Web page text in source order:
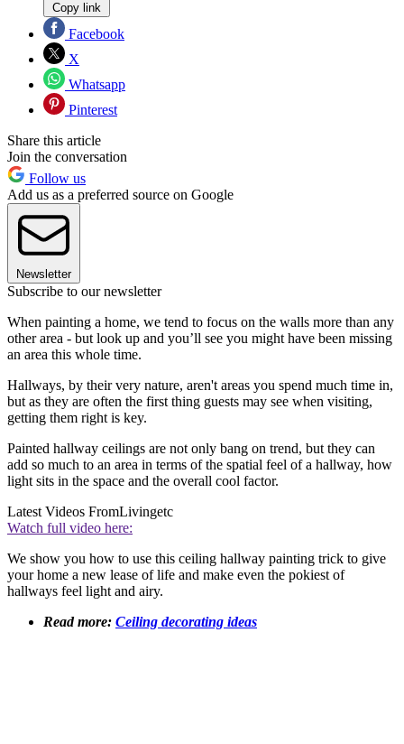
Copy link
Facebook
X
Whatsapp
Pinterest
Share this article
Join the conversation
Follow us
Add us as a preferred source on Google
Newsletter
Subscribe to our newsletter
When painting a home, we tend to focus on the walls more than any
other area - but look up and you’ll see you might have been missing
an area this whole time.
Hallways, by their very nature, aren't areas you spend much time in,
but as they are often the first thing guests may see when visiting,
getting them right is key.
Painted hallway ceilings are not only bang on trend, but they can
add so much to an area in terms of the spatial feel of a hallway, how
light sits in the space and the overall cool factor.
Latest Videos FromLivingetc
Watch full video here:
We show you how to use this ceiling hallway painting trick to give
your home a new lease of life and make even the pokiest of
hallways feel light and airy.
Read more: Ceiling decorating ideas